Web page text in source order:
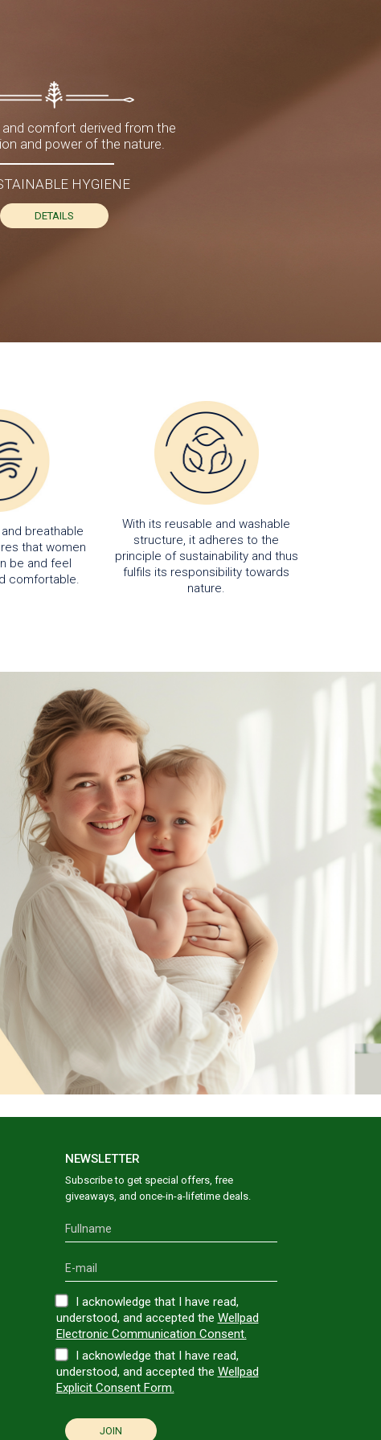
comfort derived from the
and power of the nature.
HYGIENE
DETAILS
breathable
that women
be and feel
comfortable.
With its reusable and washable
structure, it adheres to the
principle of sustainability and thus
fulfils its responsibility towards
nature.
NEWSLETTER
Subscribe to get special offers, free
giveaways, and once-in-a-lifetime deals.
I acknowledge that I have read,
understood, and accepted the Wellpad
Electronic Communication Consent.
I acknowledge that I have read,
understood, and accepted the Wellpad
Explicit Consent Form.
JOIN